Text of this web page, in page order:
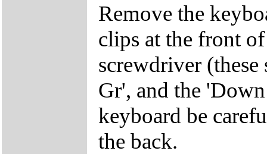
Remove the
clips at the front
screwdriver
Gr', and the
keyboard be
the back.